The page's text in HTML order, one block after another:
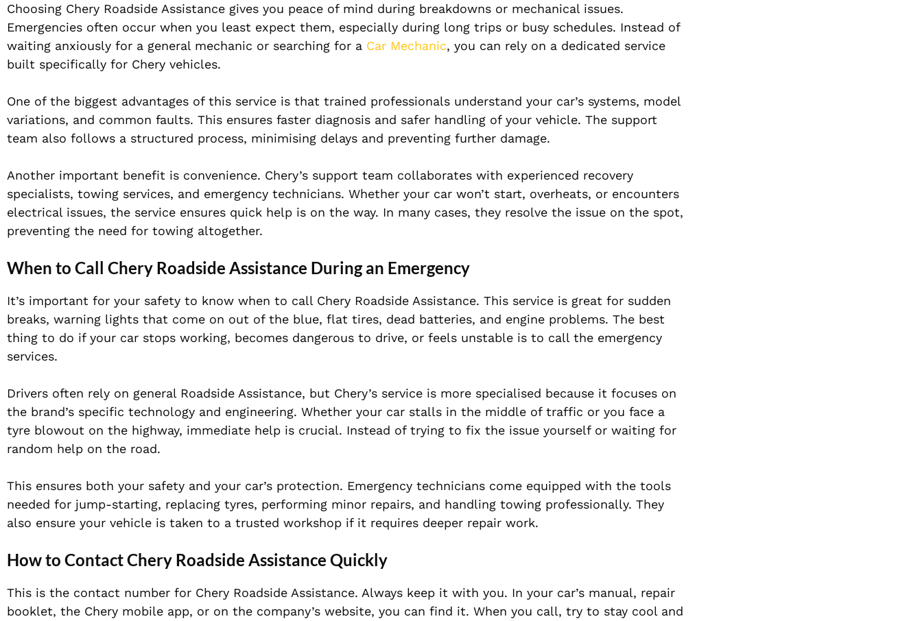
Choosing Chery Roadside Assistance gives you peace of mind during breakdowns or mechanical issues.
Emergencies often occur when you least expect them, especially during long trips or busy schedules. Instead of
waiting anxiously for a general mechanic or searching for a Car Mechanic, you can rely on a dedicated service
built specifically for Chery vehicles.
One of the biggest advantages of this service is that trained professionals understand your car’s systems, model
variations, and common faults. This ensures faster diagnosis and safer handling of your vehicle. The support
team also follows a structured process, minimising delays and preventing further damage.
Another important benefit is convenience. Chery’s support team collaborates with experienced recovery
specialists, towing services, and emergency technicians. Whether your car won’t start, overheats, or encounters
electrical issues, the service ensures quick help is on the way. In many cases, they resolve the issue on the spot,
preventing the need for towing altogether.
When to Call Chery Roadside Assistance During an Emergency
It’s important for your safety to know when to call Chery Roadside Assistance. This service is great for sudden
breaks, warning lights that come on out of the blue, flat tires, dead batteries, and engine problems. The best
thing to do if your car stops working, becomes dangerous to drive, or feels unstable is to call the emergency
services.
Drivers often rely on general Roadside Assistance, but Chery’s service is more specialised because it focuses on
the brand’s specific technology and engineering. Whether your car stalls in the middle of traffic or you face a
tyre blowout on the highway, immediate help is crucial. Instead of trying to fix the issue yourself or waiting for
random help on the road.
This ensures both your safety and your car’s protection. Emergency technicians come equipped with the tools
needed for jump-starting, replacing tyres, performing minor repairs, and handling towing professionally. They
also ensure your vehicle is taken to a trusted workshop if it requires deeper repair work.
How to Contact Chery Roadside Assistance Quickly
This is the contact number for Chery Roadside Assistance. Always keep it with you. In your car’s manual, repair
booklet, the Chery mobile app, or on the company’s website, you can find it. When you call, try to stay cool and